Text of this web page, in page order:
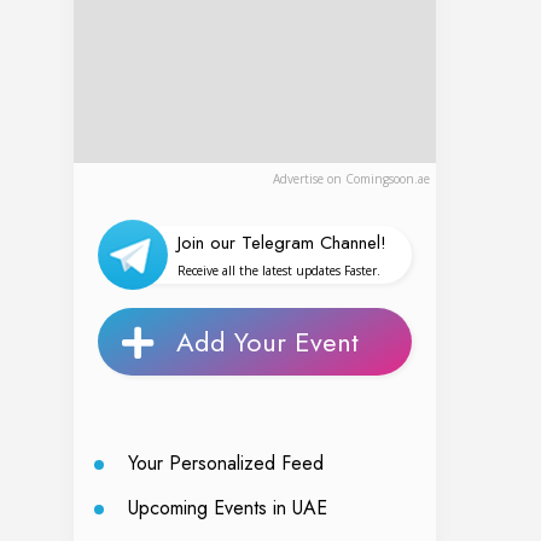
Advertise on Comingsoon.ae
Join our Telegram Channel!
Receive all the latest updates Faster.
Add Your Event
Your Personalized Feed
Upcoming Events in UAE